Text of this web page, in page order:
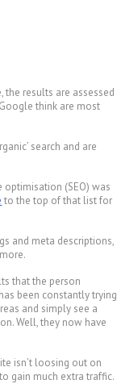
results are assessed
think are most
search and are
optimisation (SEO) was
to the top of that list for
and meta descriptions,
that the person
been constantly trying
and simply see a
Well, they now have
isn’t loosing out on
gain much extra traffic.